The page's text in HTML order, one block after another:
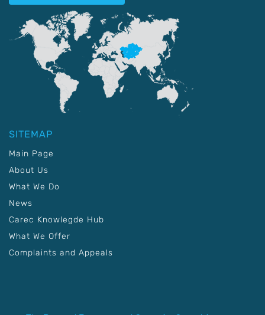
SITEMAP
Main Page
About Us
What We Do
News
Carec Knowlegde Hub
What We Offer
Complaints and Appeals